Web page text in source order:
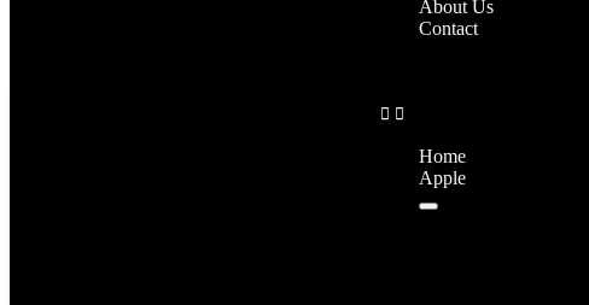
About Us
Contact
Home
Apple